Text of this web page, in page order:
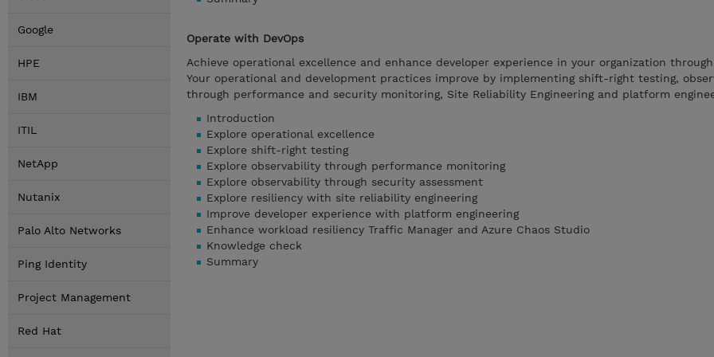
Google
HPE
IBM
ITIL
NetApp
Nutanix
Palo Alto Networks
Ping Identity
Project Management
Red Hat
Operate with DevOps
Achieve operational excellence and enhance developer experience in your organization through
Your operational and development practices improve by implementing shift-right testing,
through performance and security monitoring, Site Reliability Engineering and platform
Introduction
Explore operational excellence
Explore shift-right testing
Explore observability through performance monitoring
Explore observability through security assessment
Explore resiliency with site reliability engineering
Improve developer experience with platform engineering
Enhance workload resiliency Traffic Manager and Azure Chaos Studio
Knowledge check
Summary